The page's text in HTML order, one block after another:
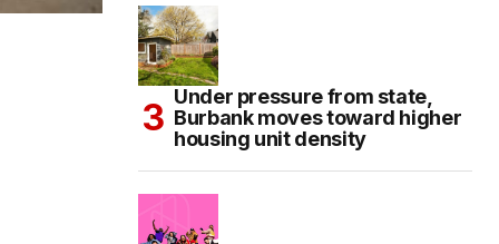
Under pressure from state,
Burbank moves toward higher
housing unit density